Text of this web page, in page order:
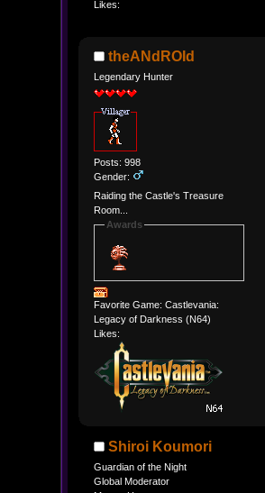
Likes:
theANdROId
Legendary Hunter
Posts: 998
Gender:
Raiding the Castle's Treasure
Room...
Awards
Favorite Game: Castlevania:
Legacy of Darkness (N64)
Likes:
Shiroi Koumori
Guardian of the Night
Global Moderator